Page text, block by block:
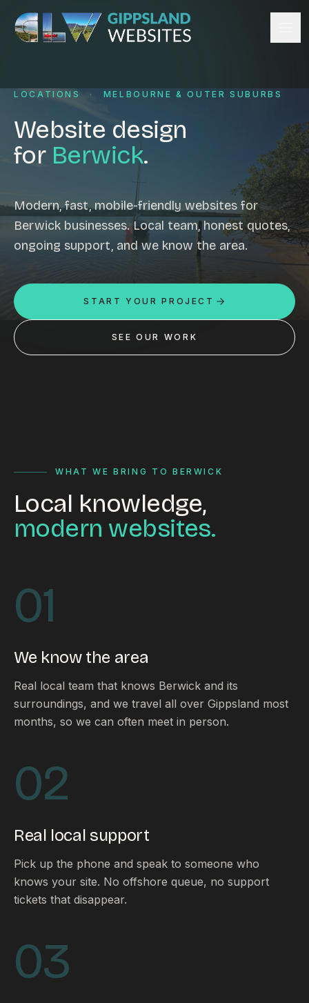
Skip to content
Website design
Content management
Ecommerce & Online Payments
Search engine optimisation
Email hosting
Custom development
Graphic design
Mobile-friendly design
Business directory
Custom databases
Google Ads
Insights
Contact
Our process
FAQ
Pricing
Locations
GET IN TOUCH
0419 169 550
HOURS
WHERE
LOCATIONS · MELBOURNE & OUTER SUBURBS
Website design
for Berwick.
Modern, fast, mobile-friendly websites for
Berwick businesses. Local team, honest quotes,
ongoing support, and we know the area.
START YOUR PROJECT
SEE OUR WORK
WHAT WE BRING TO BERWICK
Local knowledge,
modern websites.
01
We know the area
Real local team that knows Berwick and its
surroundings, and we travel all over Gippsland most
months, so we can often meet in person.
02
Real local support
Pick up the phone and speak to someone who
knows your site. No offshore queue, no support
tickets that disappear.
03